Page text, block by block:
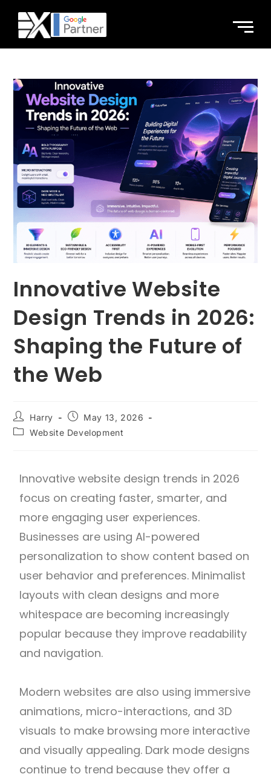
Innovative Website
Design Trends in 2026:
Shaping the Future of
the Web
Harry
May 13, 2026
Website Development
Innovative website design trends in 2026
focus on creating faster, smarter, and
more engaging user experiences.
Businesses are using AI-powered
personalization to show content based on
user behavior and preferences. Minimalist
layouts with clean designs and more
whitespace are becoming increasingly
popular because they improve readability
and navigation.
Modern websites are also using immersive
animations, micro-interactions, and 3D
visuals to make browsing more interactive
and visually appealing. Dark mode designs
continue to trend because they offer a